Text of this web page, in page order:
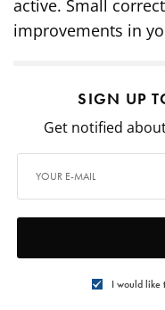
active. Small
improvements in
SIGN UP
Get notified
I would like